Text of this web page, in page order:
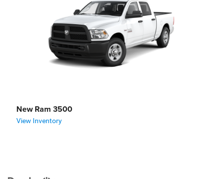
New Ram 3500
View Inventory